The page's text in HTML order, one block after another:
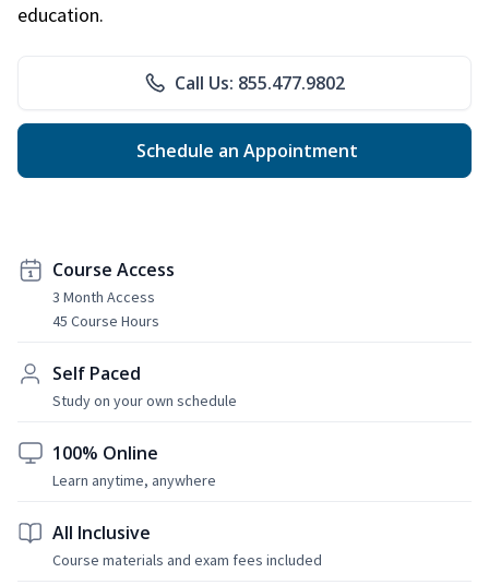
education.
Call Us: 855.477.9802
Schedule an Appointment
Course Access
3 Month Access
45 Course Hours
Self Paced
Study on your own schedule
100% Online
Learn anytime, anywhere
All Inclusive
Course materials and exam fees included